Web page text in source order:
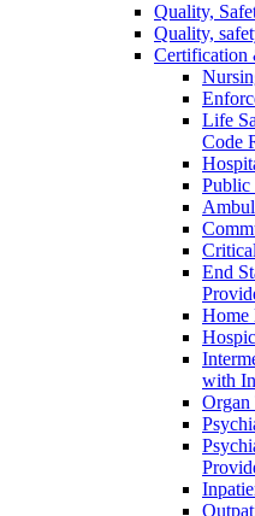
Quality,
Quality,
Certification
Life
Code
Public
End
Home
with
Organ